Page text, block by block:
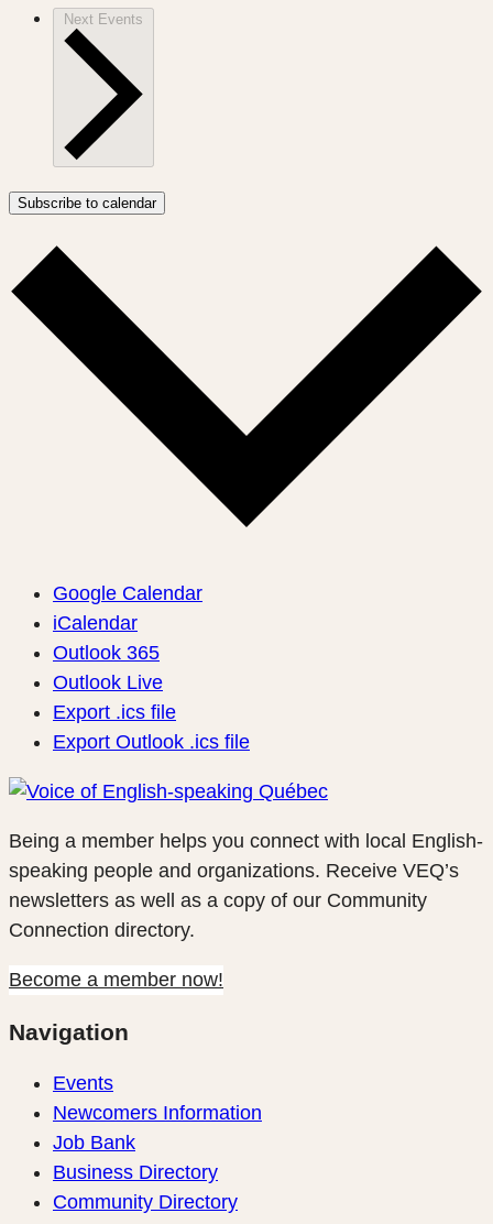
Next Events
Subscribe to calendar
Google Calendar
iCalendar
Outlook 365
Outlook Live
Export .ics file
Export Outlook .ics file
Being a member helps you connect with local English-
speaking people and organizations. Receive VEQ’s
newsletters as well as a copy of our Community
Connection directory.
Become a member now!
Navigation
Events
Newcomers Information
Job Bank
Business Directory
Community Directory